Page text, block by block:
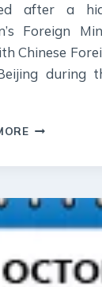
after a
Foreign
Chinese
during
25
CURRENT
AFFAIR